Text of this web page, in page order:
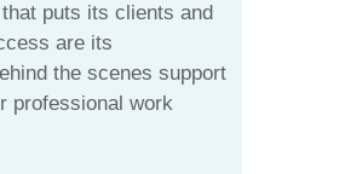
puts its clients and
are its
the scenes support
professional work